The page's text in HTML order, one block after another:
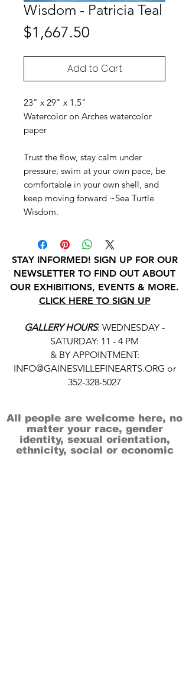
Wisdom - Patricia Teal
$1,667.50
Add to Cart
23" x 29" x 1.5"
Watercolor on Arches watercolor
paper
Trust the flow, stay calm under
pressure, swim at your own pace, be
comfortable in your own shell, and
keep moving forward ~Sea Turtle
Wisdom.
STAY INFORMED! SIGN UP FOR OUR
NEWSLETTER TO FIND OUT ABOUT
OUR EXHIBITIONS, EVENTS & MORE.
CLICK HERE TO SIGN UP
GALLERY HOURS: WEDNESDAY -
SATURDAY: 11 - 4 PM
& BY APPOINTMENT:
INFO@GAINESVILLEFINEARTS.ORG or
352-328-5027
All people are welcome here, no
matter your race, gender
identity, sexual orientation,
ethnicity, social or economic